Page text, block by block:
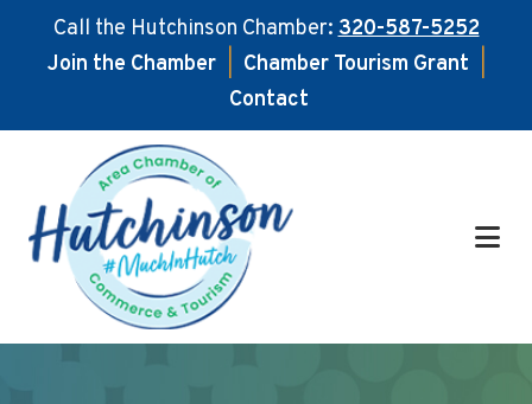
Call the Hutchinson Chamber:320-587-5252
Join the Chamber
Chamber Tourism Grant
Contact
main
content
footer